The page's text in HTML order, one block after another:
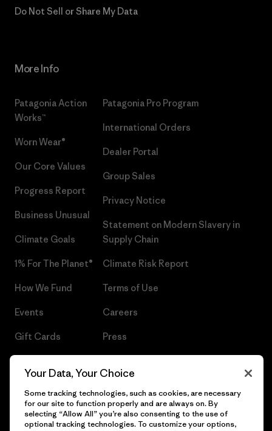
Do Not Sell or Share My Data
More Info
Patagonia Action
Works™
Worn Wear®
Our Core Values
Progress Report
Business Unusual
Climate Goals
1% For The Planet®
How We Fund
Events
Gift Cards
Patagonia Pro Program
International Orders
Dealer Portal
Group Sales
Privacy Notice
Statement on Modern Slavery in
Supply Chain
Climate Risk Report
Terms of Use
Careers
Press
Your Data, Your Choice
Some tracking technologies, such as cookies, are necessary
for our site to function properly and are always on. By
selecting “Allow All” you’re also consenting to the use of
optional tracking technologies. To customize your options,